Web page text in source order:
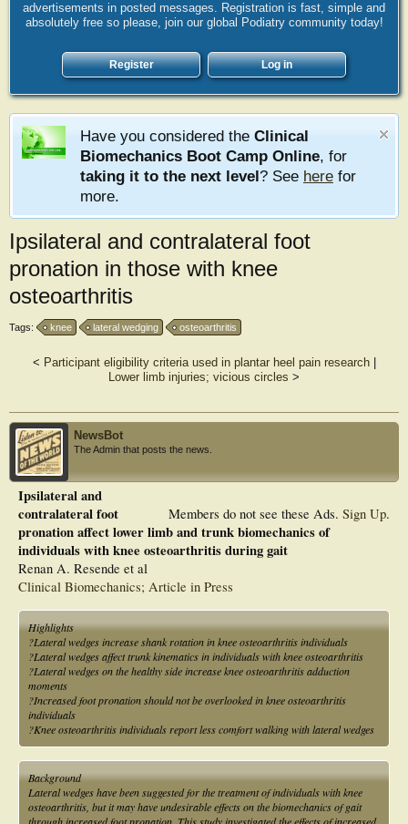
advertisements in posted messages. Registration is fast, simple and
absolutely free so please, join our global Podiatry community today!
Register Log in
Have you considered the Clinical
Biomechanics Boot Camp Online, for
taking it to the next level? See here for
more.
Ipsilateral and contralateral foot
pronation in those with knee
osteoarthritis
Tags: knee lateral wedging osteoarthritis
< Participant eligibility criteria used in plantar heel pain research|
Lower limb injuries; vicious circles >
NewsBot
The Admin that posts the news.
Members do not see these Ads. Sign Up.
Ipsilateral and
contralateral foot
pronation affect lower limb and trunk biomechanics of
individuals with knee osteoarthritis during gait
Renan A. Resende et al
Clinical Biomechanics; Article in Press
Highlights
?Lateral wedges increase shank rotation in knee osteoarthritis individuals
?Lateral wedges affect trunk kinematics in individuals with knee osteoarthritis
?Lateral wedges on the healthy side increase knee osteoarthritis adduction
moments
?Increased foot pronation should not be overlooked in knee osteoarthritis
individuals
?Knee osteoarthritis individuals report less comfort walking with lateral wedges
Background
Lateral wedges have been suggested for the treatment of individuals with knee
osteoarthritis, but it may have undesirable effects on the biomechanics of gait